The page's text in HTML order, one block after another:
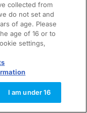
collected from
do not set and
of age. Please
age of 16 or to
settings,
I am under 16